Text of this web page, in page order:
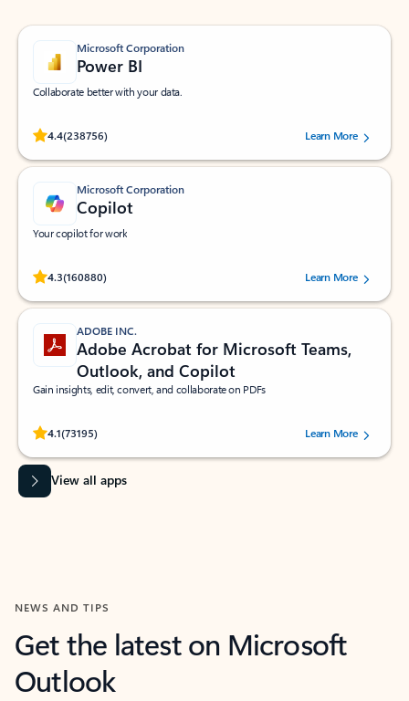
Microsoft Corporation
Power BI
Collaborate better with your data.
4.4(238756)
Rated (#=ratingAverage#) stars out of 5 stars, by 238756 users.
Learn More
Microsoft Corporation
Copilot
Your copilot for work
4.3(160880)
Rated (#=ratingAverage#) stars out of 5 stars, by 160880 users.Learn More
ADOBE INC.
Adobe Acrobat for Microsoft Teams,
Outlook, and Copilot
Gain insights, edit, convert, and collaborate on PDFs
4.1(73195)
Rated (#=ratingAverage#) stars out of 5 stars, by 73195 users.Learn More
View all apps
NEWS AND TIPS
Get the latest on Microsoft
Outlook